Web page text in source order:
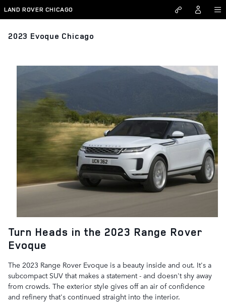
Skip to main content
LAND ROVER CHICAGO
2023 Evoque Chicago
Turn Heads in the 2023 Range Rover
Evoque
The 2023 Range Rover Evoque is a beauty inside and out. It's a
subcompact SUV that makes a statement - and doesn't shy away
from crowds. The exterior style gives off an air of confidence
and refinery that's continued straight into the interior.